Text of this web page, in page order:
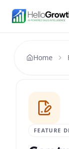
Features
Home
FEATURE